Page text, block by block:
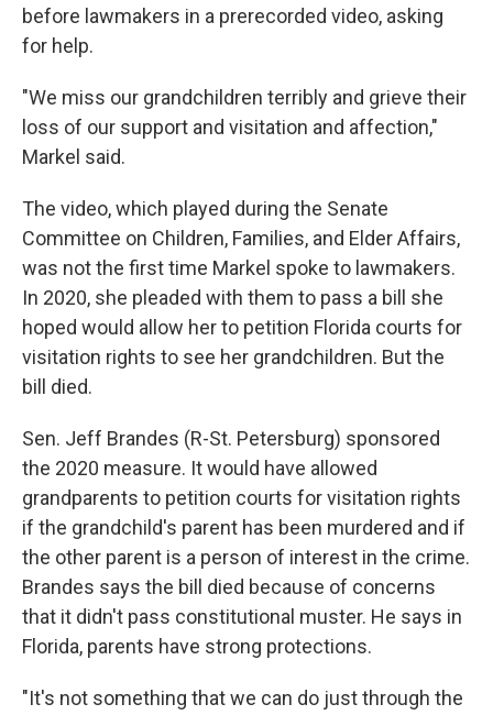
before lawmakers in a prerecorded video, asking
for help.
"We miss our grandchildren terribly and grieve their
loss of our support and visitation and affection,"
Markel said.
The video, which played during the Senate
Committee on Children, Families, and Elder Affairs,
was not the first time Markel spoke to lawmakers.
In 2020, she pleaded with them to pass a bill she
hoped would allow her to petition Florida courts for
visitation rights to see her grandchildren. But the
bill died.
Sen. Jeff Brandes (R-St. Petersburg) sponsored
the 2020 measure. It would have allowed
grandparents to petition courts for visitation rights
if the grandchild's parent has been murdered and if
the other parent is a person of interest in the crime.
Brandes says the bill died because of concerns
that it didn't pass constitutional muster. He says in
Florida, parents have strong protections.
"It's not something that we can do just through the